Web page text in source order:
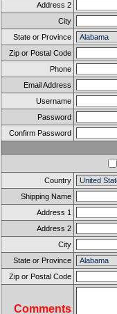
Address 2
City
State or Province
Zip or Postal Code
Phone
Email Address
Username
Password
Confirm Password
Country
Shipping Name
Address 1
Address 2
City
State or Province
Zip or Postal Code
Comments